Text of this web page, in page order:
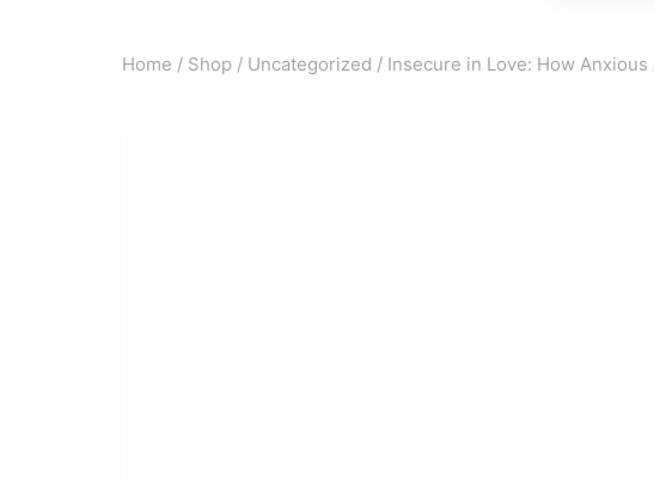
Home / Shop / Uncategorized / Insecure in Love: How Anxious